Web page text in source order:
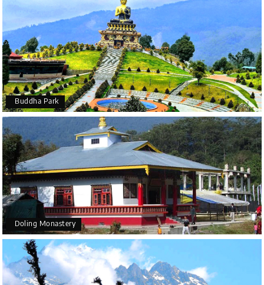
Buddha Park
Doling Monastery